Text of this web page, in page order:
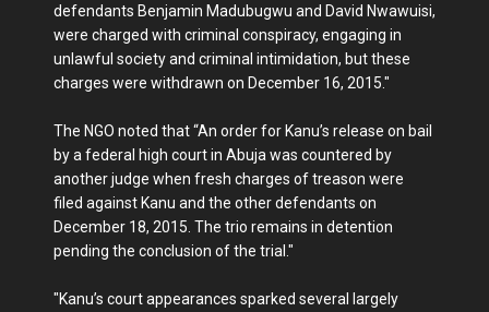
defendants Benjamin Madubugwu and David Nwawuisi,
were charged with criminal conspiracy, engaging in
unlawful society and criminal intimidation, but these
charges were withdrawn on December 16, 2015."
The NGO noted that “An order for Kanu’s release on bail
by a federal high court in Abuja was countered by
another judge when fresh charges of treason were
filed against Kanu and the other defendants on
December 18, 2015. The trio remains in detention
pending the conclusion of the trial."
"Kanu’s court appearances sparked several largely